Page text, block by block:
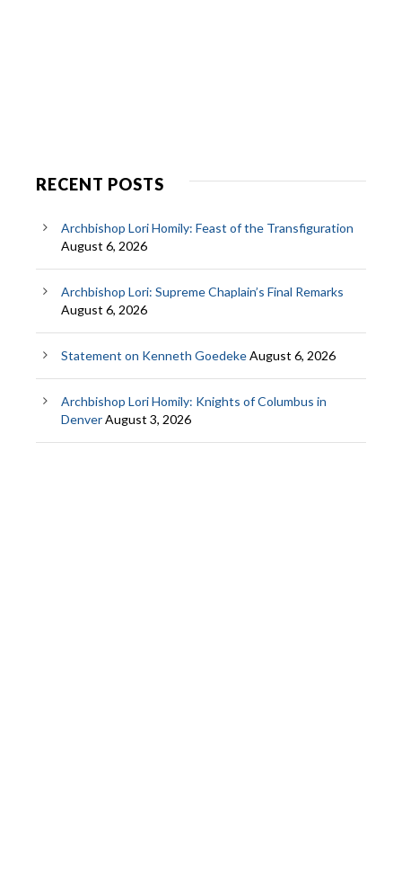
RECENT POSTS
Archbishop Lori Homily: Feast of the Transfiguration
August 6, 2026
Archbishop Lori: Supreme Chaplain’s Final Remarks
August 6, 2026
Statement on Kenneth GoedekeAugust 6, 2026
Archbishop Lori Homily: Knights of Columbus in
DenverAugust 3, 2026